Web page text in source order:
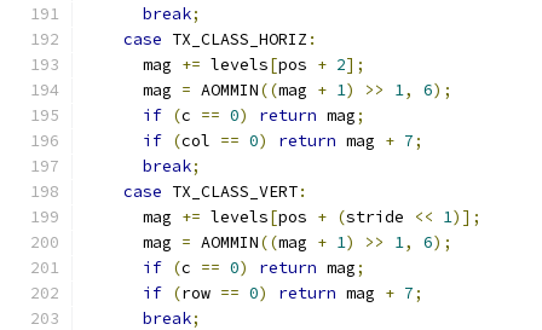
break;
case TX_CLASS_HORIZ :
      mag
+= levels[pos + 2];
      mag
= AOMMIN((mag + 1) >> 1, 6);
if (c == 0) return mag;
if (col == 0) return mag + 7;
break;
case TX_CLASS_VERT:
      mag
+= levels[pos + (stride << 1)];
      mag
= AOMMIN((mag + 1) >> 1, 6);
if (c == 0) return mag;
if (row == 0) return mag + 7;
break;